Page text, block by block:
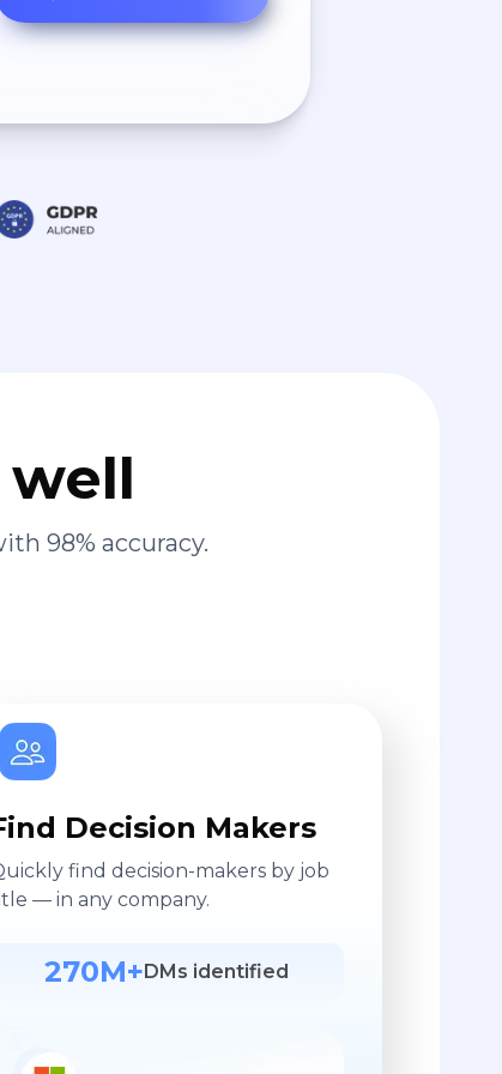
98% accuracy.
Decision Makers
find decision-makers by job
— in any company.
270M+ DMs identified